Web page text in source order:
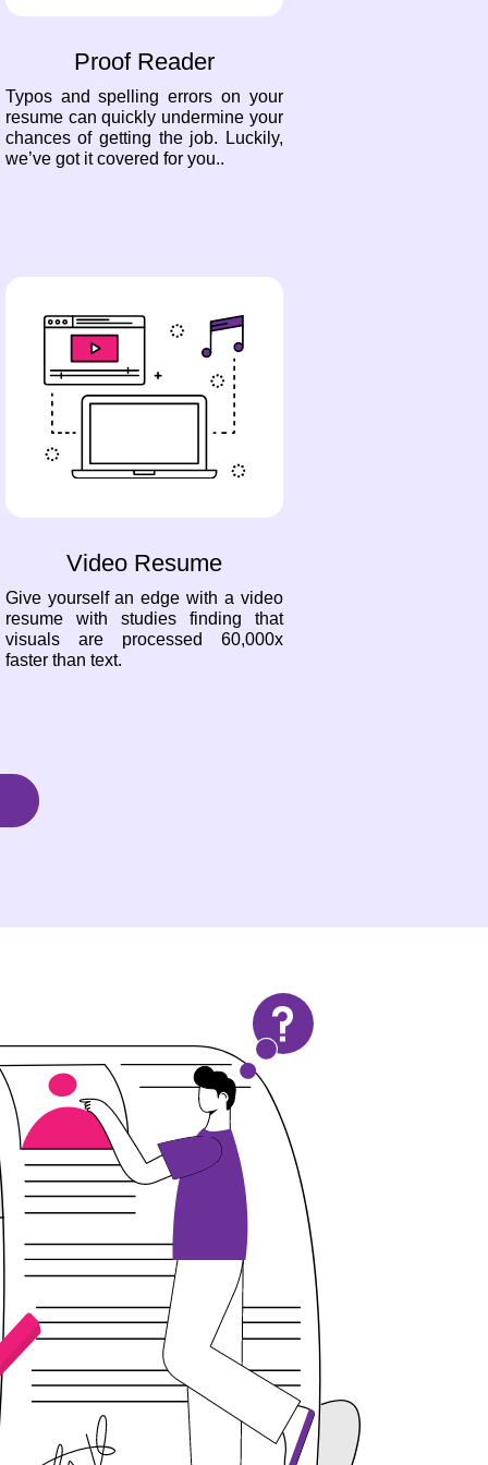
Proof Reader
Typos and spelling errors on your
resume can quickly undermine your
chances of getting the job. Luckily,
we’ve got it covered for you..
Video Resume
Give yourself an edge with a video
resume with studies finding that
visuals are processed 60,000x
faster than text.